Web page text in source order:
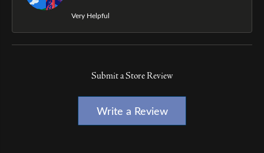
Very Helpful
Submit a Store Review
Write a Review